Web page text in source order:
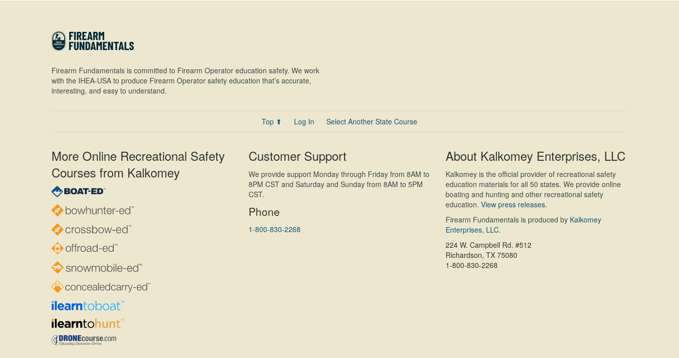
Firearm Fundamentals is committed to Firearm Operator education safety. We work
with the IHEA-USA to produce Firearm Operator safety education that’s accurate,
interesting, and easy to understand.
Top ⬆ Log In Select Another State Course
More Online Recreational Safety
Courses from Kalkomey
Customer Support
We provide support Monday through Friday from 8AM to
8PM CST and Saturday and Sunday from 8AM to 5PM
CST.
Phone
1-800-830-2268
About Kalkomey Enterprises, LLC
Kalkomey is the official provider of recreational safety
education materials for all 50 states. We provide online
boating and hunting and other recreational safety
education. View press releases.
Firearm Fundamentals is produced by Kalkomey
Enterprises, LLC.
224 W. Campbell Rd. #512
Richardson, TX 75080
1-800-830-2268